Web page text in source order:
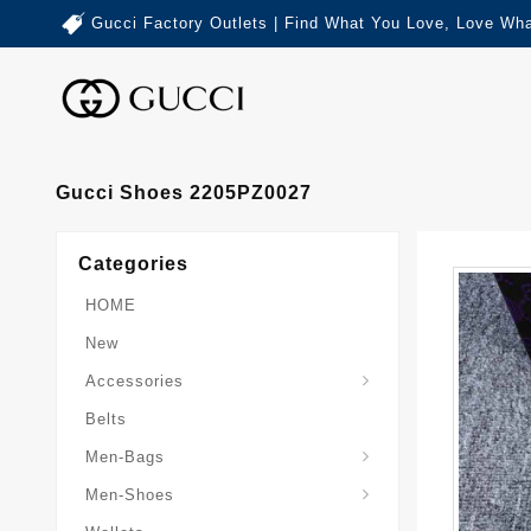
Gucci Factory Outlets | Find What You Love, Love
Gucci Shoes 2205PZ0027
Categories
HOME
New
Accessories
Belts
Men-Bags
Men-Shoes